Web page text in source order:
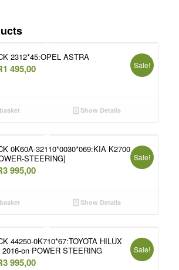
2312*45:OPEL ASTRA
1 495,00Current
Sale!
Show Details
0K60A-32110*0030*069:KIA K2700
STEERING]
3 995,00Current
Sale!
Show Details
44250-0K710*67:TOYOTA HILUX
on POWER STEERING
3 995,00Current
Sale!